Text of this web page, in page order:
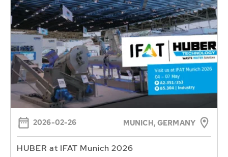
2026-02-26 MUNICH, GERMANY
HUBER at IFAT Munich 2026